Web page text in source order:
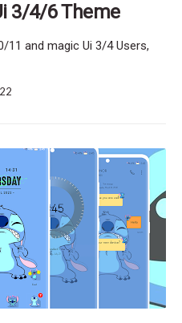
3/4/6 Theme
11 and magic Ui 3/4 Users,